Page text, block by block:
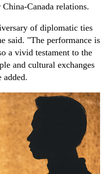
Canada relations.
of diplomatic ties
said. "The performance is
a vivid testament to the
and cultural exchanges
added.